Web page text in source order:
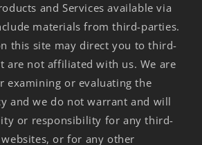
and Services available via
materials from third-parties.
this site may direct you to third-
are not affiliated with us. We are
examining or evaluating the
and we do not warrant and will
or responsibility for any third-
or for any other